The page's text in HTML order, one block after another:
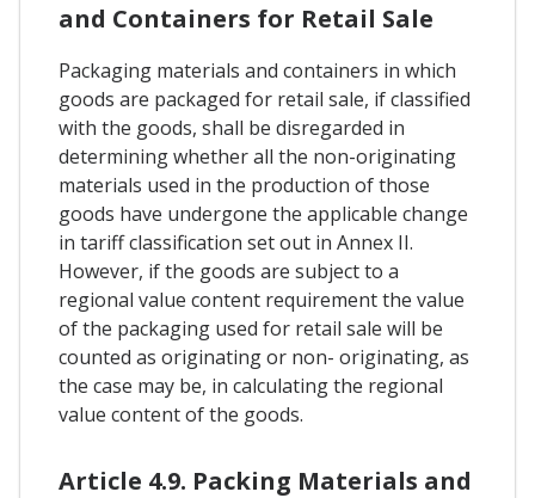
and Containers for Retail Sale
Packaging materials and containers in which
goods are packaged for retail sale, if classified
with the goods, shall be disregarded in
determining whether all the non-originating
materials used in the production of those
goods have undergone the applicable change
in tariff classification set out in Annex II.
However, if the goods are subject to a
regional value content requirement the value
of the packaging used for retail sale will be
counted as originating or non- originating, as
the case may be, in calculating the regional
value content of the goods.
Article 4.9. Packing Materials and